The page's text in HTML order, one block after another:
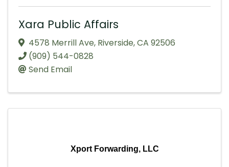
Xara Public Affairs
4578 Merrill Ave, Riverside,CA 92506
(909) 544-0828
Send Email
Xport Forwarding, LLC